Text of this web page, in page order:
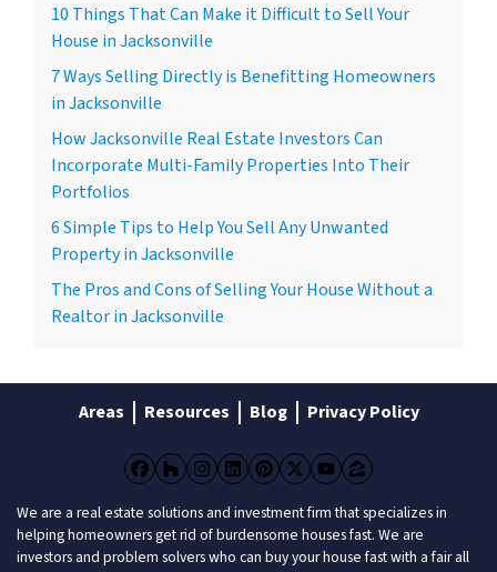
10 Things That Can Make it Difficult to Sell Your
House in Jacksonville
7 Ways Selling Directly is Benefitting Homeowners
in Jacksonville
How Jacksonville Real Estate Investors Can
Incorporate Multi-Family Properties Into Their
Portfolios
6 Simple Tips to Help You Sell Any Unwanted
Property in Jacksonville
The Pros and Cons of Selling Your House Without a
Realtor in Jacksonville
Areas Resources Blog Privacy Policy
Facebook
Houzz
Instagram
LinkedIn
Pinterest
Twitter
YouTube
Zillow
We are a real estate solutions and investment firm that specializes in
helping homeowners get rid of burdensome houses fast. We are
investors and problem solvers who can buy your house fast with a fair all